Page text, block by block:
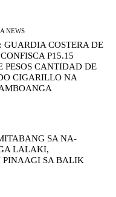
NEWS
COSTERA DE
P15.15
PESOS CANTIDAD DE
CIGARILLO NA
SA NA-
LALAKI,
PINAAGI SA BALIK